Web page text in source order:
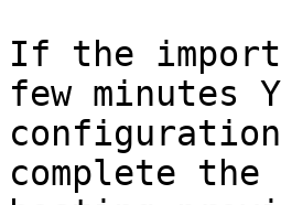
If the
few minutes
complete